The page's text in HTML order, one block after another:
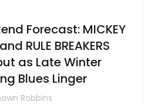
Forecast: MICKEY
RULE BREAKERS
as Late Winter
Blues Linger
Robbins